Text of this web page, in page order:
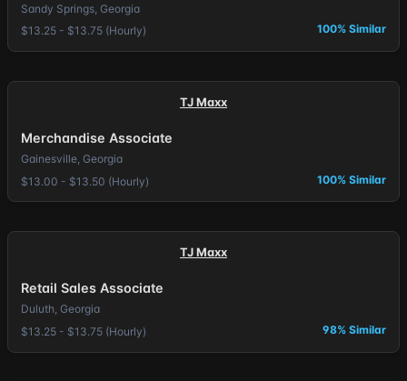
Sandy Springs, Georgia
$13.25 - $13.75 (Hourly)
100% Similar
TJ Maxx
Merchandise Associate
Gainesville, Georgia
$13.00 - $13.50 (Hourly)
100% Similar
TJ Maxx
Retail Sales Associate
Duluth, Georgia
$13.25 - $13.75 (Hourly)
98% Similar